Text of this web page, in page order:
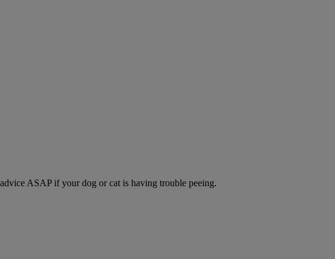
ASAP if your dog or cat is having trouble peeing.